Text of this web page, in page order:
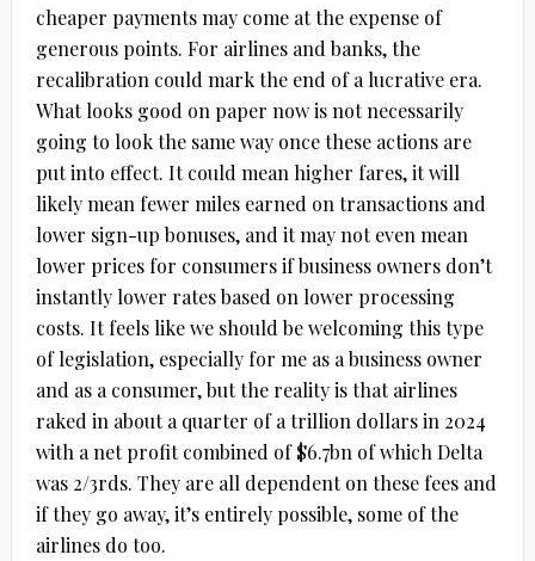
cheaper payments may come at the expense of
generous points. For airlines and banks, the
recalibration could mark the end of a lucrative era.
What looks good on paper now is not necessarily
going to look the same way once these actions are
put into effect. It could mean higher fares, it will
likely mean fewer miles earned on transactions and
lower sign-up bonuses, and it may not even mean
lower prices for consumers if business owners don’t
instantly lower rates based on lower processing
costs. It feels like we should be welcoming this type
of legislation, especially for me as a business owner
and as a consumer, but the reality is that airlines
raked in about a quarter of a trillion dollars in 2024
with a net profit combined of $6.7bn of which Delta
was 2/3rds. They are all dependent on these fees and
if they go away, it’s entirely possible, some of the
airlines do too.